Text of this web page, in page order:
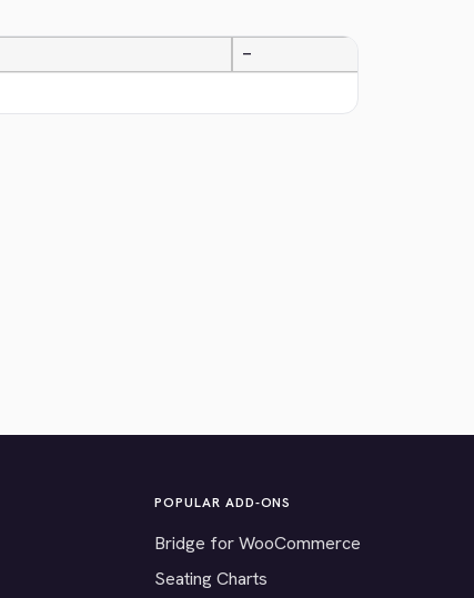
—
POPULAR ADD-ONS
Bridge for WooCommerce
Seating Charts